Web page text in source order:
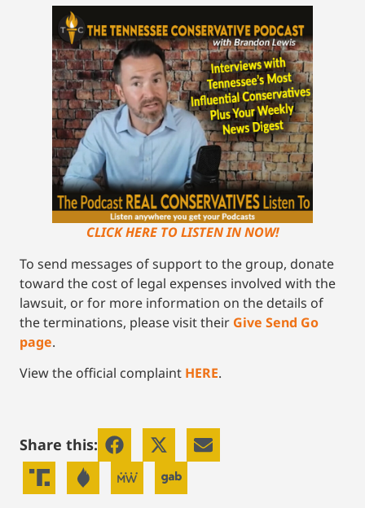
CLICK HERE TO LISTEN IN NOW!
To send messages of support to the group, donate
toward the cost of legal expenses involved with the
lawsuit, or for more information on the details of
the terminations, please visit their Give Send Go
page.
View the official complaint HERE.
Share this: